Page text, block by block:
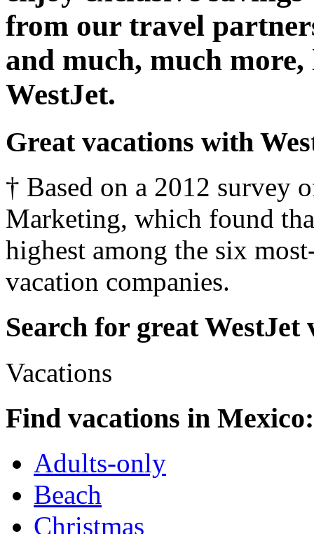
from our travel
and much, much
WestJet.
Great vacations with
† Based on a 2012 survey
Marketing, which found
highest among the six
vacation companies.
Search for great WestJet
Vacations
Find vacations in Mexico:
Adults-only
Beach
Christmas